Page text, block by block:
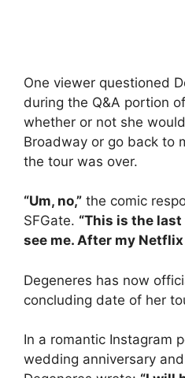
One viewer questioned
during the Q&A portion
whether or not she
Broadway or go back to
the tour was over.
“Um, no,” the comic
SFGate. “This is the
see me. After my Netflix
Degeneres has now
concluding date of her
In a romantic Instagram
wedding anniversary